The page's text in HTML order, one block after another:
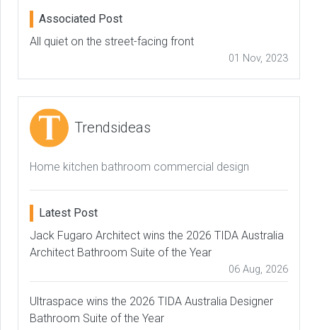
Associated Post
All quiet on the street-facing front
01 Nov, 2023
Trendsideas
Home kitchen bathroom commercial design
Latest Post
Jack Fugaro Architect wins the 2026 TIDA Australia
Architect Bathroom Suite of the Year
06 Aug, 2026
Ultraspace wins the 2026 TIDA Australia Designer
Bathroom Suite of the Year